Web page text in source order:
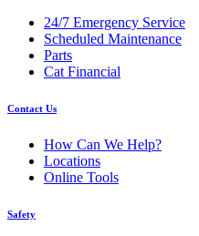
24/7 Emergency Service
Scheduled Maintenance
Parts
Cat Financial
Contact Us
How Can We Help?
Locations
Online Tools
Safety